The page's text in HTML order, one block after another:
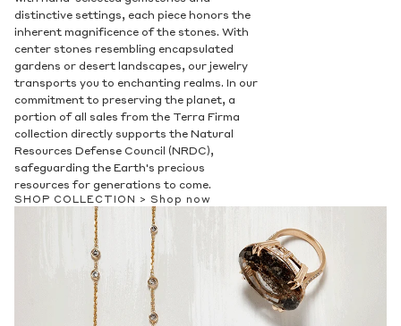
distinctive settings, each piece honors the
inherent magnificence of the stones. With
center stones resembling encapsulated
gardens or desert landscapes, our jewelry
transports you to enchanting realms. In our
commitment to preserving the planet, a
portion of all sales from the Terra Firma
collection directly supports the Natural
Resources Defense Council (NRDC),
safeguarding the Earth's precious
resources for generations to come.
SHOP COLLECTION > Shop now
Privacy Policy
SUBMIT